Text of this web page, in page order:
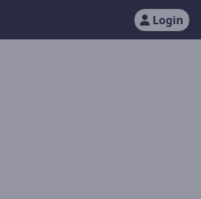
Login